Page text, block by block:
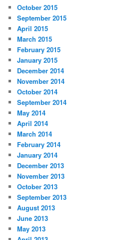
October 2015
September 2015
April 2015
March 2015
February 2015
January 2015
December 2014
November 2014
October 2014
September 2014
May 2014
April 2014
March 2014
February 2014
January 2014
December 2013
November 2013
October 2013
September 2013
August 2013
June 2013
May 2013